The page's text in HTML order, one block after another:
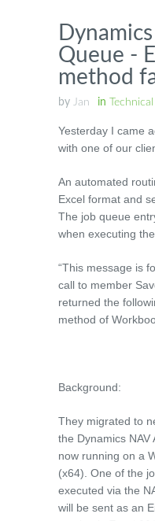
Queue -
method
by Jan in Technical
Yesterday I came
with one of our
An automated
Excel format and
The job queue
when executing the
“This message is
call to member
returned the
method of
Background:
They migrated to
the Dynamics NAV
now running on a
(x64). One of the
executed via the
will be sent as an